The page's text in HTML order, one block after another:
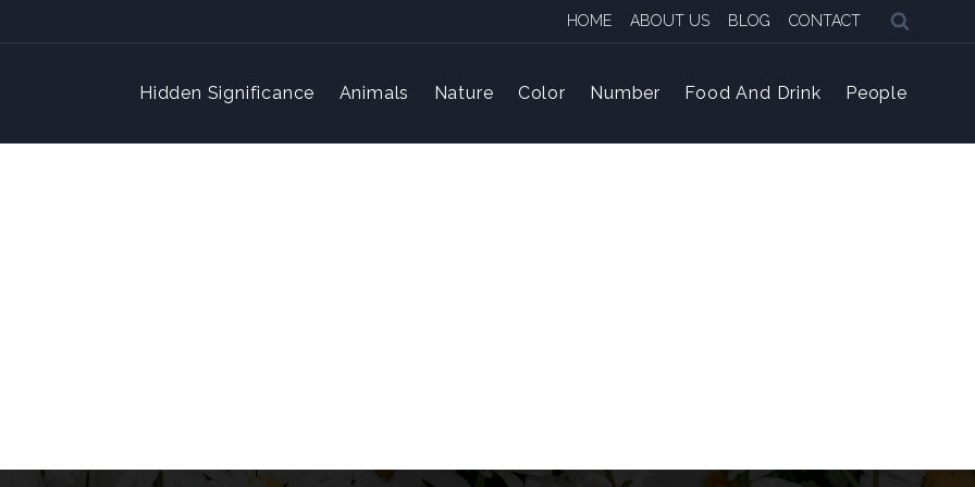
HOME ABOUT US BLOG CONTACT
Hidden Significance Animals Nature Color Number Food And Drink People